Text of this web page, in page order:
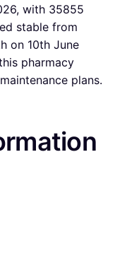
with 35855
stable from
on 10th June
pharmacy
plans.